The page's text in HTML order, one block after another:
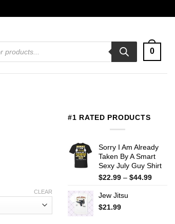
0
CLEAR
#1 RATED PRODUCTS
Sorry I Am Already
Taken By A Smart
Sexy July Guy Shirt
$22.99 – $44.99Price
Jew Jitsu
$21.99